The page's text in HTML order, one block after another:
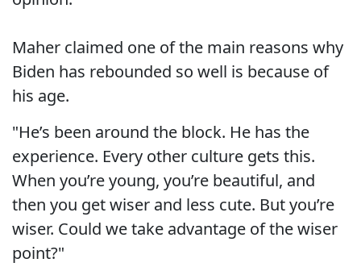
Maher claimed one of the main reasons why
Biden has rebounded so well is because of
his age.
"He’s been around the block. He has the
experience. Every other culture gets this.
When you’re young, you’re beautiful, and
then you get wiser and less cute. But you’re
wiser. Could we take advantage of the wiser
point?"